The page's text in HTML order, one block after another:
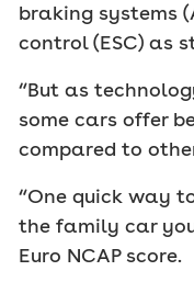
braking systems
control (ESC) as
“But as
some cars offer
compared to
“One quick way
the family car
Euro NCAP score.